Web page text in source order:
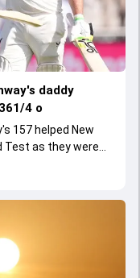
daddy
4 o
157 helped New
Test as they were
Day 1